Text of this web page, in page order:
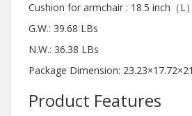
Cushion for armchair : 18.5 inch（L
G.W.: 39.68 LBs
N.W.: 36.38 LBs
Package Dimension:
Product Features